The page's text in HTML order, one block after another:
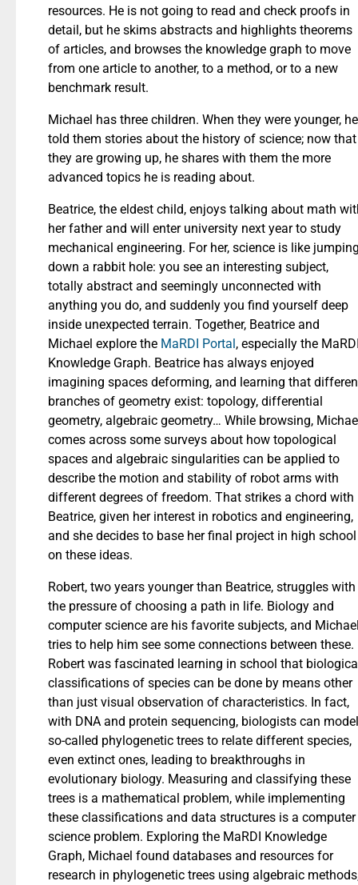
resources. He is not going to read and check proofs in
detail, but he skims abstracts and highlights theorems
of articles, and browses the knowledge graph to move
from one article to another, to a method, or to a new
benchmark result.
Michael has three children. When they were younger, he
told them stories about the history of science; now that
they are growing up, he shares with them the more
advanced topics he is reading about.
Beatrice, the eldest child, enjoys talking about math
her father and will enter university next year to study
mechanical engineering. For her, science is like
down a rabbit hole: you see an interesting subject,
totally abstract and seemingly unconnected with
anything you do, and suddenly you find yourself deep
inside unexpected terrain. Together, Beatrice and
Michael explore the MaRDI Portal, especially the
Knowledge Graph. Beatrice has always enjoyed
imagining spaces deforming, and learning that
branches of geometry exist: topology, differential
geometry, algebraic geometry… While browsing,
comes across some surveys about how topological
spaces and algebraic singularities can be applied to
describe the motion and stability of robot arms with
different degrees of freedom. That strikes a chord with
Beatrice, given her interest in robotics and engineering,
and she decides to base her final project in high school
on these ideas.
Robert, two years younger than Beatrice, struggles with
the pressure of choosing a path in life. Biology and
computer science are his favorite subjects, and
tries to help him see some connections between these.
Robert was fascinated learning in school that
classifications of species can be done by means other
than just visual observation of characteristics. In fact,
with DNA and protein sequencing, biologists can model
so-called phylogenetic trees to relate different species,
even extinct ones, leading to breakthroughs in
evolutionary biology. Measuring and classifying these
trees is a mathematical problem, while implementing
these classifications and data structures is a computer
science problem. Exploring the MaRDI Knowledge
Graph, Michael found databases and resources for
research in phylogenetic trees using algebraic